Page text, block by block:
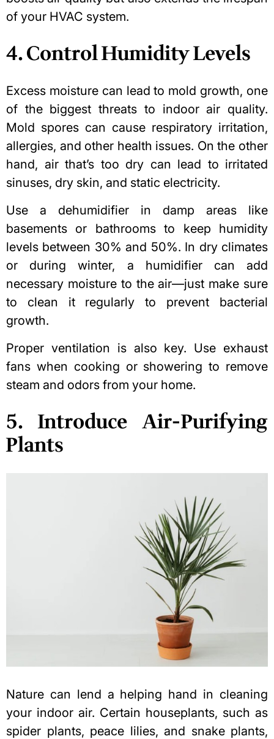
of your HVAC system.
4. Control Humidity Levels
Excess moisture can lead to mold growth, one
of the biggest threats to indoor air quality.
Mold spores can cause respiratory irritation,
allergies, and other health issues. On the other
hand, air that’s too dry can lead to irritated
sinuses, dry skin, and static electricity.
Use a dehumidifier in damp areas like
basements or bathrooms to keep humidity
levels between 30% and 50%. In dry climates
or during winter, a humidifier can add
necessary moisture to the air—just make sure
to clean it regularly to prevent bacterial
growth.
Proper ventilation is also key. Use exhaust
fans when cooking or showering to remove
steam and odors from your home.
5. Introduce Air-Purifying
Plants
Nature can lend a helping hand in cleaning
your indoor air. Certain houseplants, such as
spider plants, peace lilies, and snake plants,